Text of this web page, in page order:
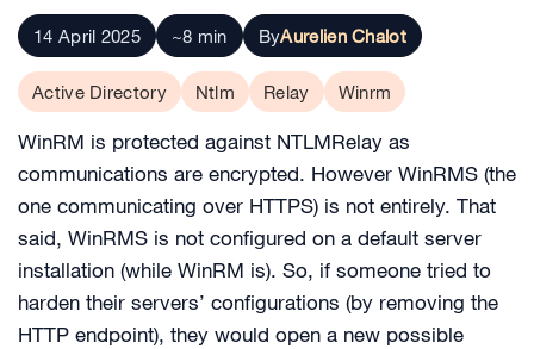
14 April 2025 ~8 min ByAurelien Chalot
Active Directory Ntlm Relay Winrm
WinRM is protected against NTLMRelay as
communications are encrypted. However WinRMS (the
one communicating over HTTPS) is not entirely. That
said, WinRMS is not configured on a default server
installation (while WinRM is). So, if someone tried to
harden their servers’ configurations (by removing the
HTTP endpoint), they would open a new possible